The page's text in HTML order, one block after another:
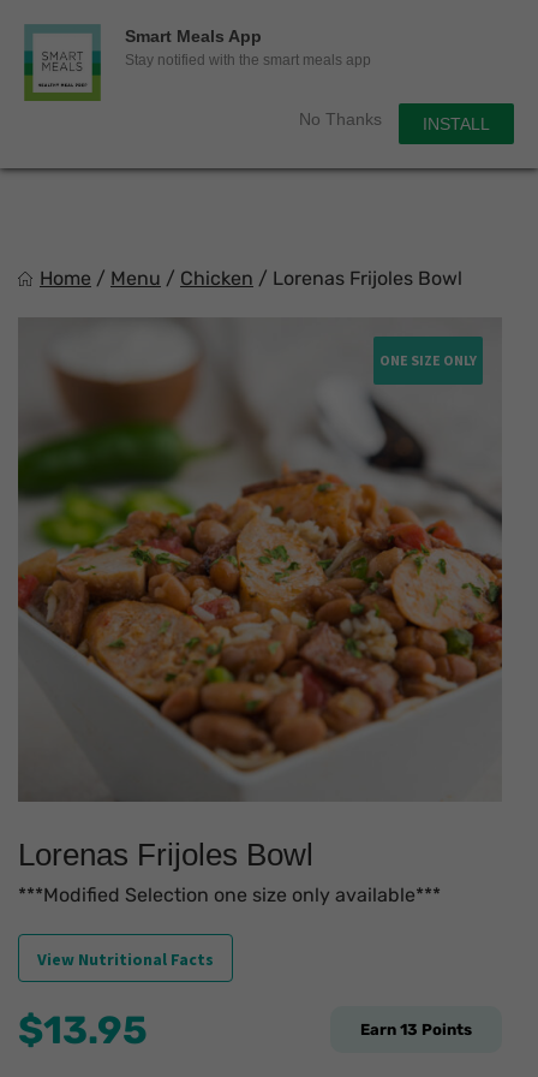
Smart Meals App
Stay notified with the smart meals app
No Thanks INSTALL
Smart Meals
Home / Menu / Chicken / Lorenas Frijoles Bowl
ONE SIZE ONLY
Lorenas Frijoles Bowl
***Modified Selection one size only available***
View Nutritional Facts
$13.95 Earn 13 Points